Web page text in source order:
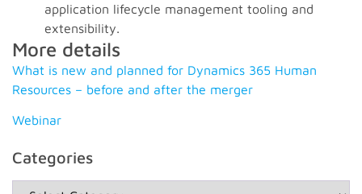
application lifecycle management tooling and
extensibility.
More details
What is new and planned for Dynamics 365 Human
Resources – before and after the merger
Webinar
Categories